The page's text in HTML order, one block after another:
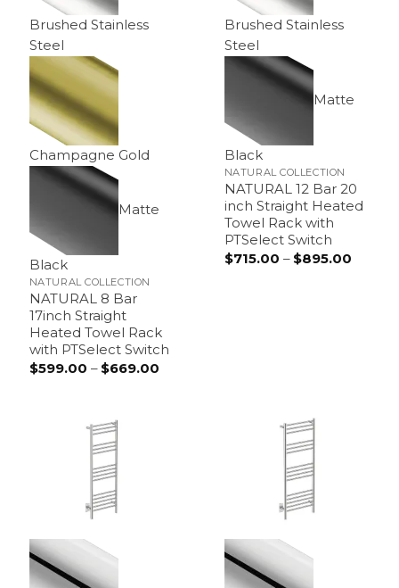
Brushed Stainless
Steel
Champagne Gold
Matte
Black
NATURAL COLLECTION
NATURAL 8 Bar
17inch Straight
Heated Towel Rack
with PTSelect Switch
$599.00 – $669.00
Brushed Stainless
Steel
Matte
Black
NATURAL COLLECTION
NATURAL 12 Bar 20
inch Straight Heated
Towel Rack with
PTSelect Switch
$715.00 – $895.00